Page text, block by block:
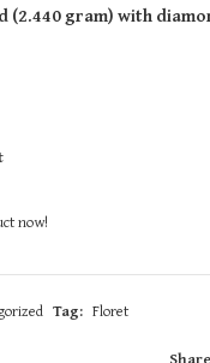
(2.440 gram)with
now!
Tag: Floret